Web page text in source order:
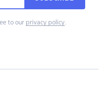
to our privacy policy.